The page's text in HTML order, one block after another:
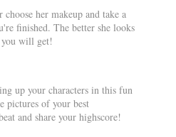
choose her makeup and take a
finished. The better she looks
you will get!
up your characters in this fun
pictures of your best
and share your highscore!